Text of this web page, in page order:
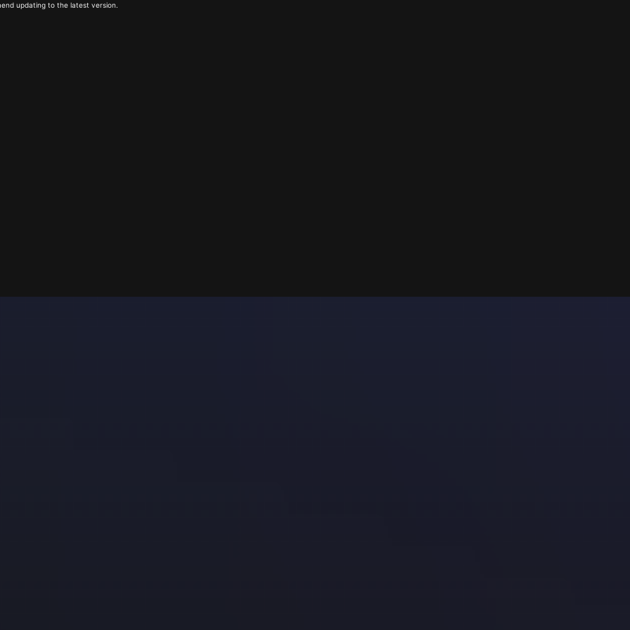
updating to the latest version.